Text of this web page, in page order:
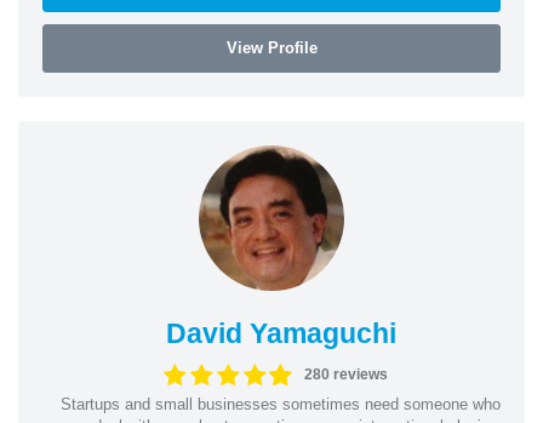
View Profile
David Yamaguchi
280 reviews
Startups and small businesses sometimes need someone who